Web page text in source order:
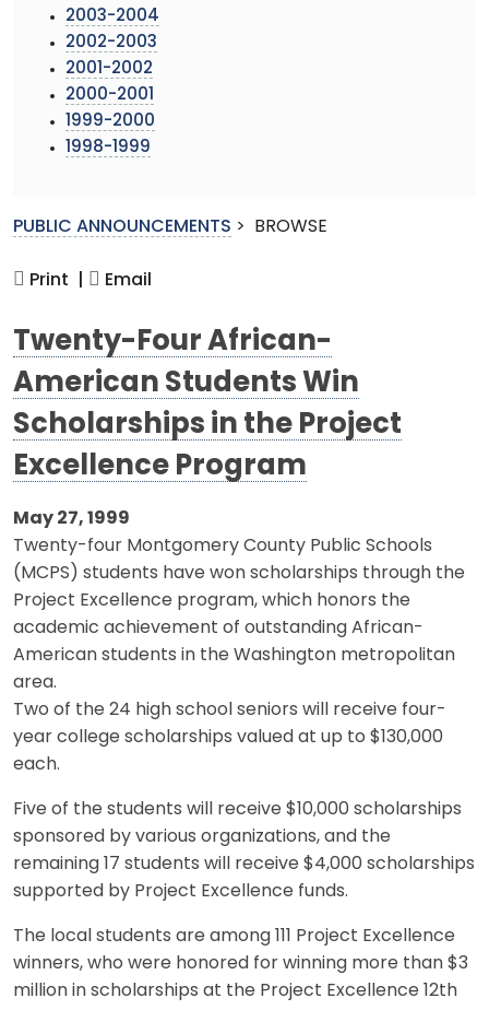
2003-2004
2002-2003
2001-2002
2000-2001
1999-2000
1998-1999
PUBLIC ANNOUNCEMENTS > BROWSE
Print | Email
Twenty-Four African-
American Students Win
Scholarships in the Project
Excellence Program
May 27, 1999
Twenty-four Montgomery County Public Schools
(MCPS) students have won scholarships through the
Project Excellence program, which honors the
academic achievement of outstanding African-
American students in the Washington metropolitan
area.
Two of the 24 high school seniors will receive four-
year college scholarships valued at up to $130,000
each.
Five of the students will receive $10,000 scholarships
sponsored by various organizations, and the
remaining 17 students will receive $4,000 scholarships
supported by Project Excellence funds.
The local students are among 111 Project Excellence
winners, who were honored for winning more than $3
million in scholarships at the Project Excellence 12th